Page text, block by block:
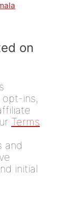
on
opt-ins,
Terms
and
initial